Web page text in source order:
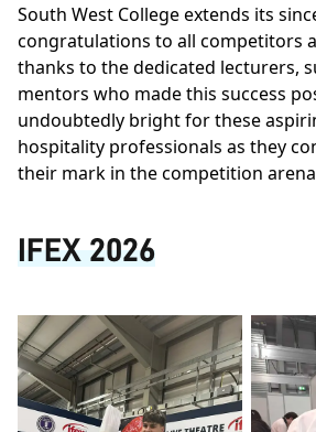
South West College extends its
congratulations to all competitors
thanks to the dedicated lecturers,
mentors who made this success
undoubtedly bright for these
hospitality professionals as they
their mark in the competition
IFEX 2026